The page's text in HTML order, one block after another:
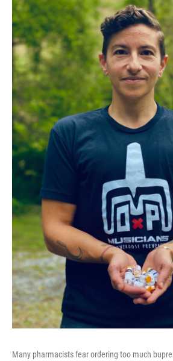
Many pharmacists fear ordering too much